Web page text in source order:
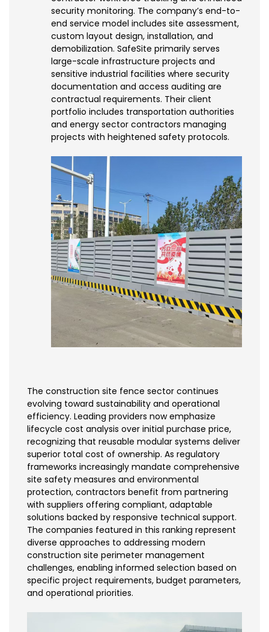
security monitoring. The company’s end-to-
end service model includes site assessment,
custom layout design, installation, and
demobilization. SafeSite primarily serves
large-scale infrastructure projects and
sensitive industrial facilities where security
documentation and access auditing are
contractual requirements. Their client
portfolio includes transportation authorities
and energy sector contractors managing
projects with heightened safety protocols.
The construction site fence sector continues
evolving toward sustainability and operational
efficiency. Leading providers now emphasize
lifecycle cost analysis over initial purchase price,
recognizing that reusable modular systems deliver
superior total cost of ownership. As regulatory
frameworks increasingly mandate comprehensive
site safety measures and environmental
protection, contractors benefit from partnering
with suppliers offering compliant, adaptable
solutions backed by responsive technical support.
The companies featured in this ranking represent
diverse approaches to addressing modern
construction site perimeter management
challenges, enabling informed selection based on
specific project requirements, budget parameters,
and operational priorities.